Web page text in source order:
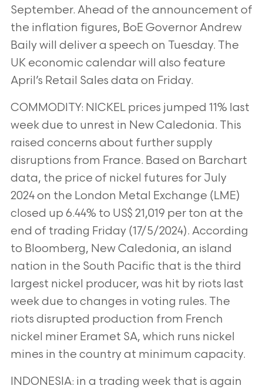
September. Ahead of the announcement of
the inflation figures, BoE Governor Andrew
Baily will deliver a speech on Tuesday. The
UK economic calendar will also feature
April’s Retail Sales data on Friday.
COMMODITY: NICKEL prices jumped 11% last
week due to unrest in New Caledonia. This
raised concerns about further supply
disruptions from France. Based on Barchart
data, the price of nickel futures for July
2024 on the London Metal Exchange (LME)
closed up 6.44% to US$ 21,019 per ton at the
end of trading Friday (17/5/2024). According
to Bloomberg, New Caledonia, an island
nation in the South Pacific that is the third
largest nickel producer, was hit by riots last
week due to changes in voting rules. The
riots disrupted production from French
nickel miner Eramet SA, which runs nickel
mines in the country at minimum capacity.
INDONESIA: in a trading week that is again